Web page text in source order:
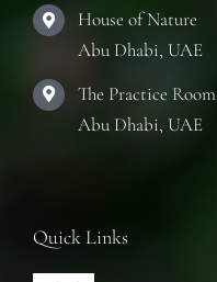
House of Nature
Abu Dhabi, UAE
The Practice Room
Abu Dhabi, UAE
Quick Links